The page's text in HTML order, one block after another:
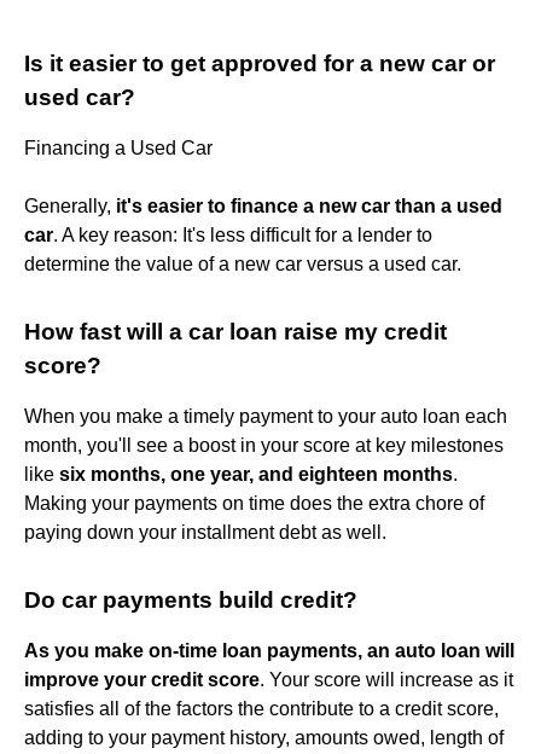
Is it easier to get approved for a new car or
used car?
Financing a Used Car
Generally, it's easier to finance a new car than a used
car. A key reason: It's less difficult for a lender to
determine the value of a new car versus a used car.
How fast will a car loan raise my credit
score?
When you make a timely payment to your auto loan each
month, you'll see a boost in your score at key milestones
like six months, one year, and eighteen months.
Making your payments on time does the extra chore of
paying down your installment debt as well.
Do car payments build credit?
As you make on-time loan payments, an auto loan will
improve your credit score. Your score will increase as it
satisfies all of the factors the contribute to a credit score,
adding to your payment history, amounts owed, length of